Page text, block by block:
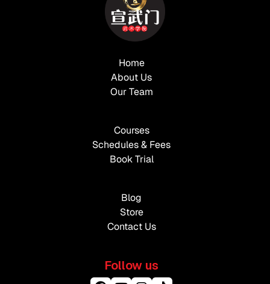
Home
About Us
Our Team
Courses
Schedules & Fees
Book Trial
Blog
Store
Contact Us
Follow us